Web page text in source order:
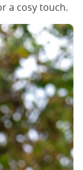
a cosy touch.